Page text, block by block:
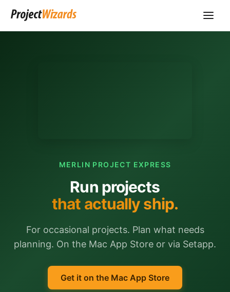
MERLIN PROJECT EXPRESS
Run projects
that actually ship.
For occasional projects. Plan what needs
planning. On the Mac App Store or via Setapp.
Get it on the Mac App Store